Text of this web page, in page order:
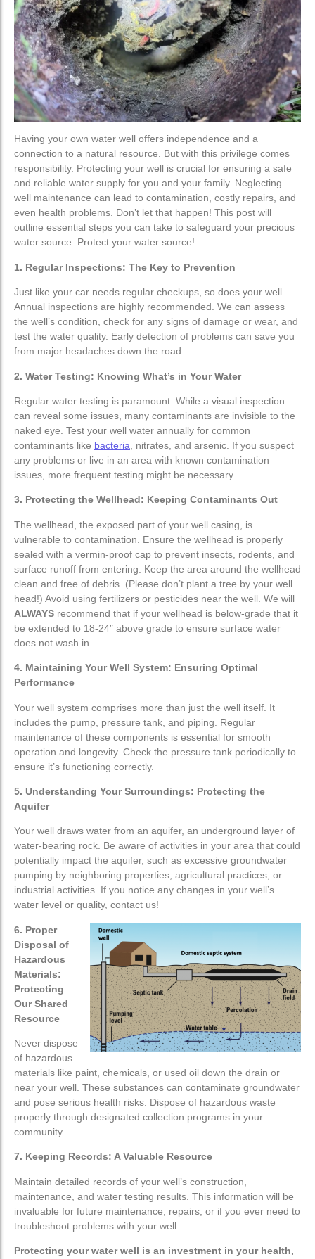
Water Treatment
Water Softener
Water Filters
Custom Water Treatment
Well Drilling
Well Maintenance
Residential Well Drilling
Geo-Technical & Environmental
Service
Pumping Systems
Submersible Pumps
Jet Pumps
Booster Pumps
Sump Pumps
Water Treatment
Water Softener
Water Filters
Custom Water Treatment
Well Drilling
Well Maintenance
Residential Well Drilling
Geo-Technical & Environmental
Service
Pumping Systems
Submersible Pumps
Jet Pumps
Booster Pumps
Sump Pumps
Having your own water well offers independence and a
connection to a natural resource. But with this privilege comes
responsibility. Protecting your well is crucial for ensuring a safe
and reliable water supply for you and your family. Neglecting
well maintenance can lead to contamination, costly repairs, and
even health problems. Don’t let that happen! This post will
outline essential steps you can take to safeguard your precious
water source. Protect your water source!
1. Regular Inspections: The Key to Prevention
Just like your car needs regular checkups, so does your well.
Annual inspections are highly recommended. We can assess
the well’s condition, check for any signs of damage or wear, and
test the water quality. Early detection of problems can save you
from major headaches down the road.
2. Water Testing: Knowing What’s in Your Water
Regular water testing is paramount. While a visual inspection
can reveal some issues, many contaminants are invisible to the
naked eye. Test your well water annually for common
contaminants like bacteria , nitrates, and arsenic. If you suspect
any problems or live in an area with known contamination
issues, more frequent testing might be necessary.
3. Protecting the Wellhead: Keeping Contaminants Out
The wellhead, the exposed part of your well casing, is
vulnerable to contamination. Ensure the wellhead is properly
sealed with a vermin-proof cap to prevent insects, rodents, and
surface runoff from entering. Keep the area around the wellhead
clean and free of debris. (Please don’t plant a tree by your well
head!) Avoid using fertilizers or pesticides near the well. We will
ALWAYS recommend that if your wellhead is below-grade that it
be extended to 18-24″ above grade to ensure surface water
does not wash in.
4. Maintaining Your Well System: Ensuring Optimal
Performance
Your well system comprises more than just the well itself. It
includes the pump, pressure tank, and piping. Regular
maintenance of these components is essential for smooth
operation and longevity. Check the pressure tank periodically to
ensure it’s functioning correctly.
5. Understanding Your Surroundings: Protecting the
Aquifer
Your well draws water from an aquifer, an underground layer of
water-bearing rock. Be aware of activities in your area that could
potentially impact the aquifer, such as excessive groundwater
pumping by neighboring properties, agricultural practices, or
industrial activities. If you notice any changes in your well’s
water level or quality, contact us!
6. Proper
Disposal of
Hazardous
Materials:
Protecting
Our Shared
Resource
Never dispose
of hazardous
materials like paint, chemicals, or used oil down the drain or
near your well. These substances can contaminate groundwater
and pose serious health risks. Dispose of hazardous waste
properly through designated collection programs in your
community.
7. Keeping Records: A Valuable Resource
Maintain detailed records of your well’s construction,
maintenance, and water testing results. This information will be
invaluable for future maintenance, repairs, or if you ever need to
troubleshoot problems with your well.
Protecting your water well is an investment in your health,